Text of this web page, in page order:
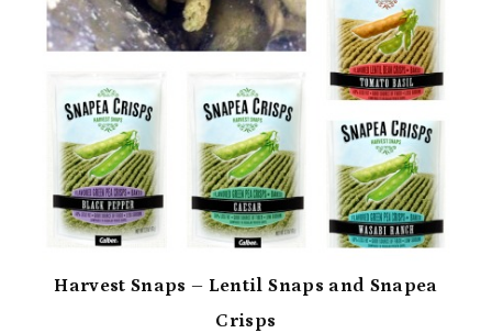
Harvest Snaps – Lentil Snaps and Snapea
Crisps